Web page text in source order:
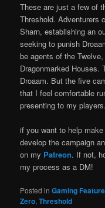
These are just a few of
Threshold. Adventurers
Sharn, establishing an
seeking to punish
be agents of the
Dragonmarked
Droaam. But the five
that I feel comfortable
presenting to my players.
if you want to help
develop the campaign
on my Patreon. If not,
my process as a DM!
Posted in Gaming
Zero,Threshold